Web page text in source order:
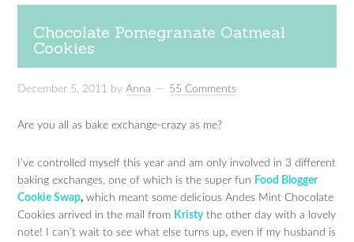
Chocolate Pomegranate Oatmeal
Cookies
December 5, 2011 byAnna 55 Comments
Are you all as bake exchange-crazy as me?
I’ve controlled myself this year and am only involved in 3 different
baking exchanges, one of which is the super fun Food Blogger
Cookie Swap, which meant some delicious Andes Mint Chocolate
Cookies arrived in the mail from Kristythe other day with a lovely
note! I can’t wait to see what else turns up, even if my husband is